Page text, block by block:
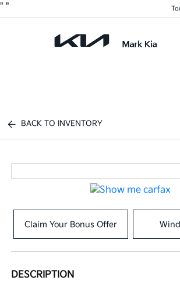
" "
BACK TO INVENTORY
Claim Your Bonus Offer
DESCRIPTION